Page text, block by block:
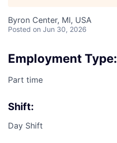
Byron Center, MI, USA
Posted on Jun 30, 2026
Employment Type:
Part time
Shift:
Day Shift